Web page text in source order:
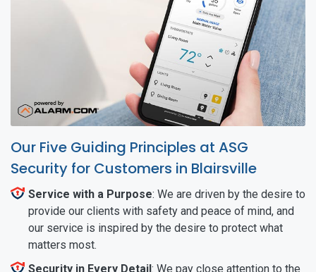
Our Five Guiding Principles at ASG
Security for Customers in Blairsville
Service with a Purpose: We are driven by the desire to
provide our clients with safety and peace of mind, and
our service is inspired by the desire to protect what
matters most.
Security in Every Detail: We pay close attention to the